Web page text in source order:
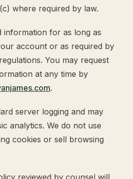
where required by law.
information for as long as
account or as required by
You may request
at any time by
.
server logging and may
analytics. We do not use
cookies or sell browsing
reviewed by counsel will